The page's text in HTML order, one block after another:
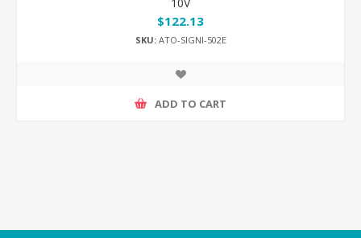
$122.13
SKU:ATO-SIGNI-502E
ADD TO CART